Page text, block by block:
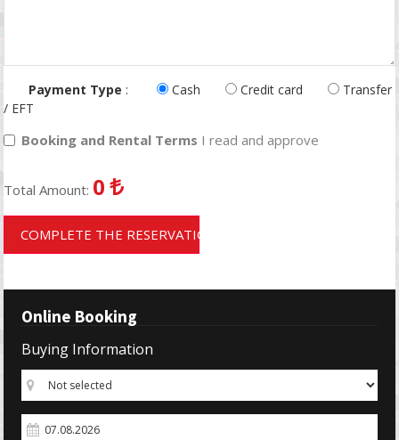
Payment Type : Cash Credit card
Transfer
/ EFT
Booking and Rental Terms I read and approve
Total Amount: 0
COMPLETE THE RESERVATION
Online Booking
Buying Information